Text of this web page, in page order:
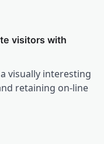
visitors with
visually interesting
retaining on-line